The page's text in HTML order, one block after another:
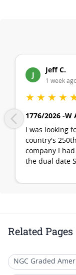
J
Jeff C.
1 week
★ ★ ★ ★
1776/2026 -W
I was looking
country's 250th
company I
the dual date
I'm pretty
is for me. I remembered watching a promotional
price. My first purchase with them was flawless. SD
Related Pages
NGC Graded